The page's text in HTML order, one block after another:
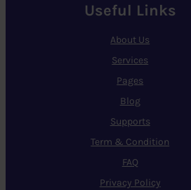
Useful Links
About Us
Services
Pages
Blog
Supports
Term & Condition
FAQ
Privacy Policy